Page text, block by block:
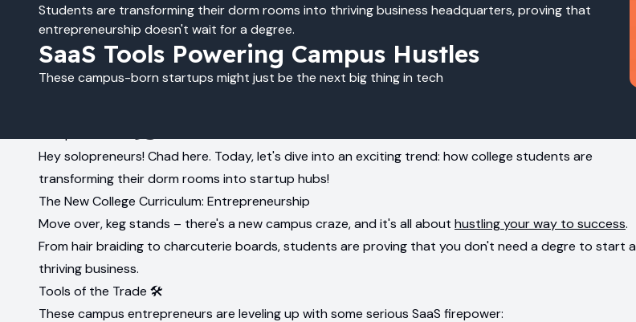
Students are transforming their dorm rooms into thriving business headquarters, proving that
entrepreneurship doesn't wait for a degree.
SaaS Tools Powering Campus Hustles
These campus-born startups might just be the next big thing in tech
Hey solopreneurs! Chad here. Today, let's dive into an exciting trend: how college students are
transforming their dorm rooms into startup hubs!
The New College Curriculum: Entrepreneurship
Move over, keg stands – there's a new campus craze, and it's all about hustling your way to success.
From hair braiding to charcuterie boards, students are proving that you don't need a degre to start a
thriving business.
Tools of the Trade 🛠️
These campus entrepreneurs are leveling up with some serious SaaS firepower: